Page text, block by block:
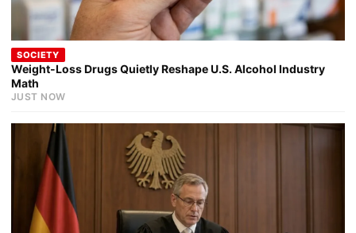
SOCIETY
Weight-Loss Drugs Quietly Reshape U.S. Alcohol Industry
Math
JUST NOW